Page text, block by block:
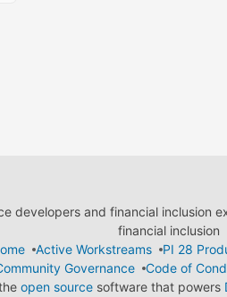
developers and financial inclusion
financial inclusion
Active Workstreams
PI 28
Governance Code of
open sourcesoftware that powers